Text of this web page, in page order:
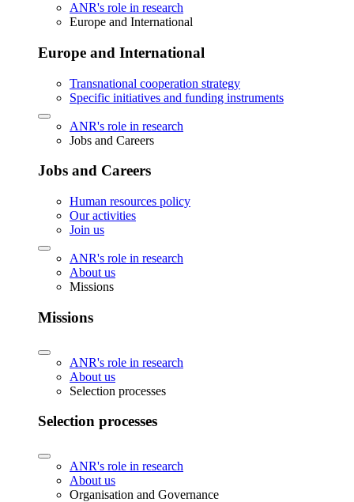
ANR's role in research
Europe and International
Europe and International
Transnational cooperation strategy
Specific initiatives and funding instruments
ANR's role in research
Jobs and Careers
Jobs and Careers
Human resources policy
Our activities
Join us
ANR's role in research
About us
Missions
Missions
ANR's role in research
About us
Selection processes
Selection processes
ANR's role in research
About us
Organisation and Governance